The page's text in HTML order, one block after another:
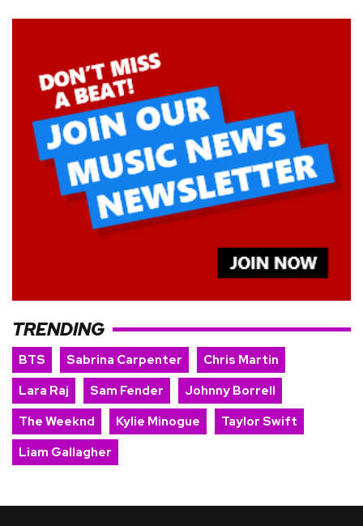
TRENDING
BTS Sabrina Carpenter
Chris Martin
Lara Raj
Sam Fender
Johnny Borrell
The Weeknd
Kylie Minogue
Taylor Swift
Liam Gallagher